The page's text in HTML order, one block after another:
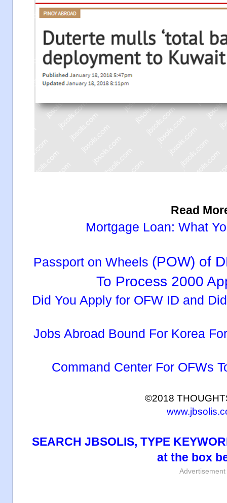
Read
Mortgage Loan: What
Passport on Wheels (POW) of
To Process 2000
Did You Apply for OFW ID and
Jobs Abroad Bound For Korea
Command Center For OFWs
©2018
SEARCH JBSOLIS, TYPE
at the box
Advertisement